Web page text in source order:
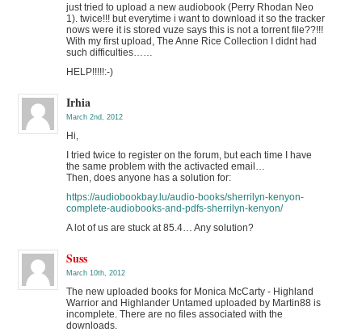
just tried to upload a new audiobook (Perry Rhodan Neo
1). twice!!! but everytime i want to download it so the tracker
nows were it is stored vuze says this is not a torrent file??!!!
With my first upload, The Anne Rice Collection I didnt had
such difficulties……
HELP!!!!!:-)
Irhia
March 2nd, 2012
Hi,
I tried twice to register on the forum, but each time I have
the same problem with the activacted email…
Then, does anyone has a solution for:
https://audiobookbay.lu/audio-books/sherrilyn-kenyon-
complete-audiobooks-and-pdfs-sherrilyn-kenyon/
A lot of us are stuck at 85.4… Any solution?
Suss
March 10th, 2012
The new uploaded books for Monica McCarty - Highland
Warrior and Highlander Untamed uploaded by Martin88 is
incomplete. There are no files associated with the
downloads.